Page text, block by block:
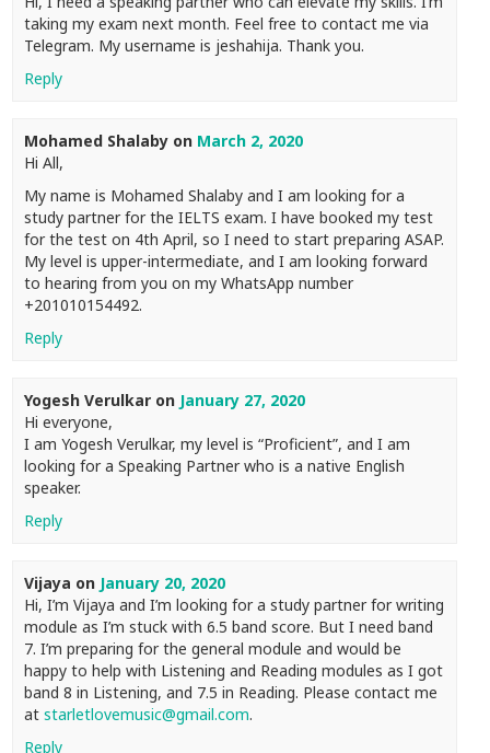
taking my exam next month. Feel free to contact me via
Telegram. My username is jeshahija. Thank you.
Reply
Mohamed Shalabyon March 2, 2020
Hi All,
My name is Mohamed Shalaby and I am looking for a
study partner for the IELTS exam. I have booked my test
for the test on 4th April, so I need to start preparing ASAP.
My level is upper-intermediate, and I am looking forward
to hearing from you on my WhatsApp number
+201010154492.
Reply
Yogesh Verulkaron January 27, 2020
Hi everyone,
I am Yogesh Verulkar, my level is “Proficient”, and I am
looking for a Speaking Partner who is a native English
speaker.
Reply
Vijaya on January 20, 2020
Hi, I’m Vijaya and I’m looking for a study partner for writing
module as I’m stuck with 6.5 band score. But I need band
7. I’m preparing for the general module and would be
happy to help with Listening and Reading modules as I got
band 8 in Listening, and 7.5 in Reading. Please contact me
at starletlovemusic@gmail.com.
Reply